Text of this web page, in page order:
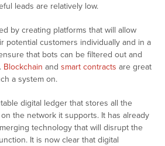
leads are relatively low.
by creating platforms that will allow
potential customers individually and in a
that bots can be filtered out and
Blockchain and smart contracts are great
a system on.
digital ledger that stores all the
the network it supports. It has already
technology that will disrupt the
It is now clear that digital